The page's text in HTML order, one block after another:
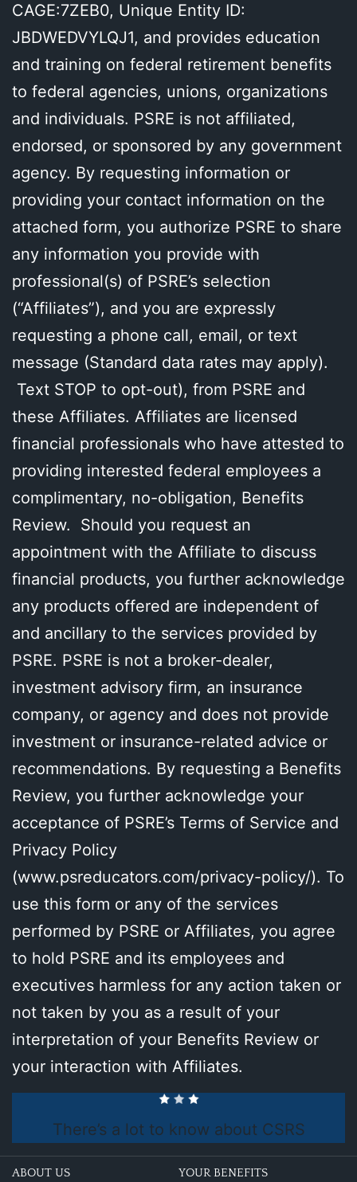
CAGE:7ZEB0, Unique Entity ID:
JBDWEDVYLQJ1, and provides education
and training on federal retirement benefits
to federal agencies, unions, organizations
and individuals. PSRE is not affiliated,
endorsed, or sponsored by any government
agency. By requesting information or
providing your contact information on the
attached form, you authorize PSRE to share
any information you provide with
professional(s) of PSRE’s selection
(“Affiliates”), and you are expressly
requesting a phone call, email, or text
message (Standard data rates may apply).
Text STOP to opt-out), from PSRE and
these Affiliates. Affiliates are licensed
financial professionals who have attested to
providing interested federal employees a
complimentary, no-obligation, Benefits
Review. Should you request an
appointment with the Affiliate to discuss
financial products, you further acknowledge
any products offered are independent of
and ancillary to the services provided by
PSRE. PSRE is not a broker-dealer,
investment advisory firm, an insurance
company, or agency and does not provide
investment or insurance-related advice or
recommendations. By requesting a Benefits
Review, you further acknowledge your
acceptance of PSRE’s Terms of Service and
Privacy Policy
(www.psreducators.com/privacy-policy/). To
use this form or any of the services
performed by PSRE or Affiliates, you agree
to hold PSRE and its employees and
executives harmless for any action taken or
not taken by you as a result of your
interpretation of your Benefits Review or
your interaction with Affiliates.
There’s a lot to know about CSRS
ABOUT US YOUR BENEFITS